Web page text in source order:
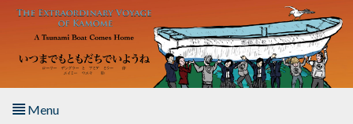
Skip to main content
Menu